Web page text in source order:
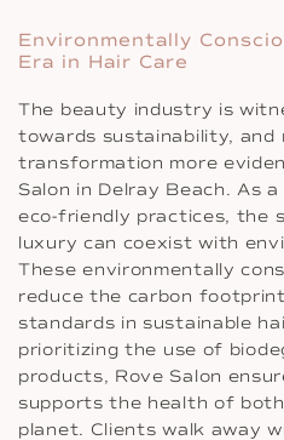
Environmentally
Era in Hair Care
The beauty industry is
towards sustainability, and
transformation more
Salon in Delray Beach. As
eco-friendly practices, the
luxury can coexist with
These environmentally
reduce the carbon
standards in sustainable
prioritizing the use of
products, Rove Salon
supports the health of
planet. Clients walk away